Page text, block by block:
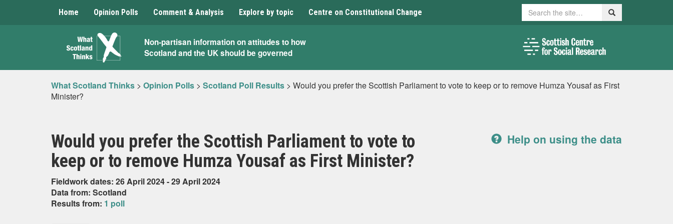
Home Opinion Polls Comment & Analysis Explore by topic Centre on Constitutional Change Search Search
What
Scotland
Thinks
Non-partisan information on attitudes to how
Scotland and the UK should be governed
What Scotland Thinks > Opinion Polls > Scotland Poll Results > Would you prefer the Scottish Parliament to vote to keep or to remove Humza Yousaf as First
Minister?
Would you prefer the Scottish Parliament to vote to
keep or to remove Humza Yousaf as First Minister?
Fieldwork dates: 26 April 2024 - 29 April 2024
Data from: Scotland
Results from: 1 poll
Help on using the data